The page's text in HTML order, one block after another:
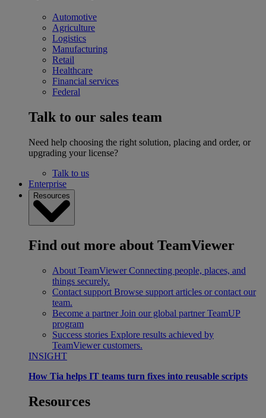
Automotive
Agriculture
Logistics
Manufacturing
Retail
Healthcare
Financial services
Federal
Talk to our sales team
Need help choosing the right solution, placing and order, or
upgrading your license?
Talk to us
Enterprise
Resources
Find out more about TeamViewer
About TeamViewer Connecting people, places, and
things securely.
Contact support Browse support articles or contact our
team.
Become a partner Join our global partner TeamUP
program
Success stories Explore results achieved by
TeamViewer customers.
INSIGHT
How Tia helps IT teams turn fixes into reusable scripts
Resources